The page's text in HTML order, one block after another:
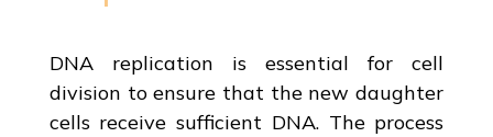
DNA replication is essential for cell
division to ensure that the new daughter
cells receive sufficient DNA. The process